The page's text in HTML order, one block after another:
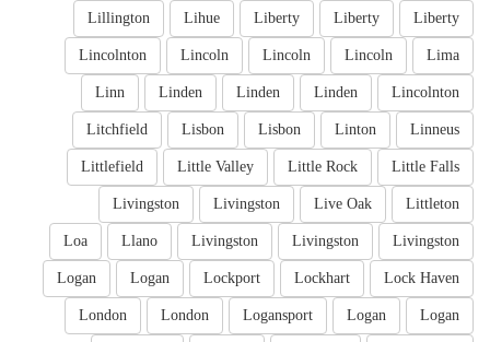
Liberty
Liberty
Liberty
Lihue
Lillington
Lima
Lincoln
Lincoln
Lincoln
Lincolnton
Lincolnton
Linden
Linden
Linden
Linn
Linneus
Linton
Lisbon
Lisbon
Litchfield
Little Falls
Little Rock
Little Valley
Littlefield
Littleton
Live Oak
Livingston
Livingston
Livingston
Livingston
Livingston
Llano
Loa
Lock Haven
Lockhart
Lockport
Logan
Logan
Logan
Logan
Logansport
London
London